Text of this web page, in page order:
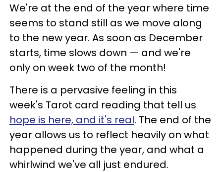
We're at the end of the year where time
seems to stand still as we move along
to the new year. As soon as December
starts, time slows down — and we're
only on week two of the month!
There is a pervasive feeling in this
week's Tarot card reading that tell us
hope is here, and it's real. The end of the
year allows us to reflect heavily on what
happened during the year, and what a
whirlwind we've all just endured.